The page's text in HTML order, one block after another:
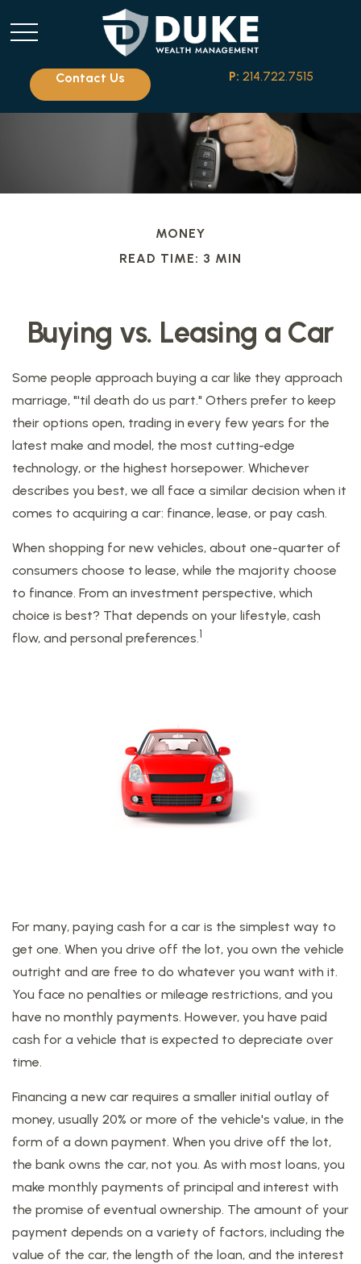
Contact Us P: 214.722.7515
MONEY
READ TIME: 3 MIN
Buying vs. Leasing a Car
Some people approach buying a car like they approach
marriage, "'til death do us part." Others prefer to keep
their options open, trading in every few years for the
latest make and model, the most cutting-edge
technology, or the highest horsepower. Whichever
describes you best, we all face a similar decision when it
comes to acquiring a car: finance, lease, or pay cash.
When shopping for new vehicles, about one-quarter of
consumers choose to lease, while the majority choose
to finance. From an investment perspective, which
choice is best? That depends on your lifestyle, cash
flow, and personal preferences.1
For many, paying cash for a car is the simplest way to
get one. When you drive off the lot, you own the vehicle
outright and are free to do whatever you want with it.
You face no penalties or mileage restrictions, and you
have no monthly payments. However, you have paid
cash for a vehicle that is expected to depreciate over
time.
Financing a new car requires a smaller initial outlay of
money, usually 20% or more of the vehicle's value, in the
form of a down payment. When you drive off the lot,
the bank owns the car, not you. As with most loans, you
make monthly payments of principal and interest with
the promise of eventual ownership. The amount of your
payment depends on a variety of factors, including the
value of the car, the length of the loan, and the interest